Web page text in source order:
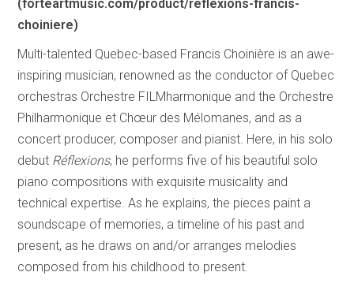
(forteartmusic.com/product/reflexions-francis-
choiniere)
Multi-talented Quebec-based Francis Choinière is an awe-
inspiring musician, renowned as the conductor of Quebec
orchestras Orchestre FILMharmonique and the Orchestre
Philharmonique et Chœur des Mélomanes, and as a
concert producer, composer and pianist. Here, in his solo
debut Réflexions, he performs five of his beautiful solo
piano compositions with exquisite musicality and
technical expertise. As he explains, the pieces paint a
soundscape of memories, a timeline of his past and
present, as he draws on and/or arranges melodies
composed from his childhood to present.